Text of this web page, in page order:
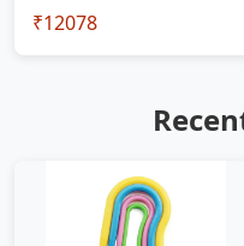
₹12078